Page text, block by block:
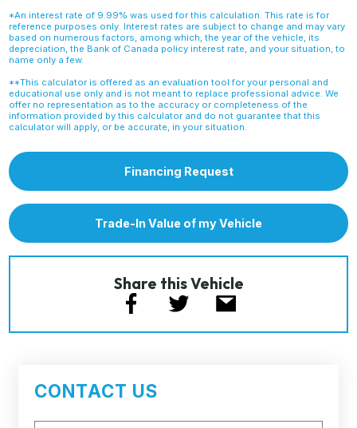
*An interest rate of 9.99% was used for this calculation. This rate is for
reference purposes only. Interest rates are subject to change and may vary
based on numerous factors, among which, the year of the vehicle, its
depreciation, the Bank of Canada policy interest rate, and your situation, to
name only a few.
**This calculator is offered as an evaluation tool for your personal and
educational use only and is not meant to replace professional advice. We
offer no representation as to the accuracy or completeness of the
information provided by this calculator and do not guarantee that this
calculator will apply, or be accurate, in your situation.
Financing Request
Trade-In Value of my Vehicle
Share this Vehicle
CONTACT US